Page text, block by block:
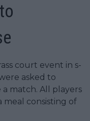
court event in s-
asked to
match. All players
consisting of